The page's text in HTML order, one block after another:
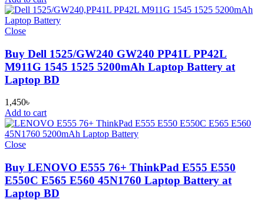
Close
Buy Dell 1525/GW240 GW240 PP41L PP42L
M911G 1545 1525 5200mAh Laptop Battery at
Laptop BD
1,450৳
Add to cart
Close
Buy LENOVO E555 76+ ThinkPad E555 E550
E550C E565 E560 45N1760 Laptop Battery at
Laptop BD